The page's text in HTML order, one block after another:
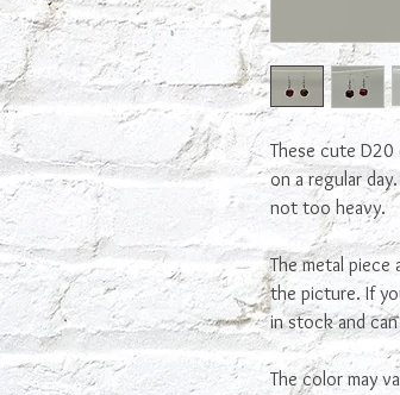
These cute
on a regular
not too heavy.
The metal
the picture. If
in stock and
The color may